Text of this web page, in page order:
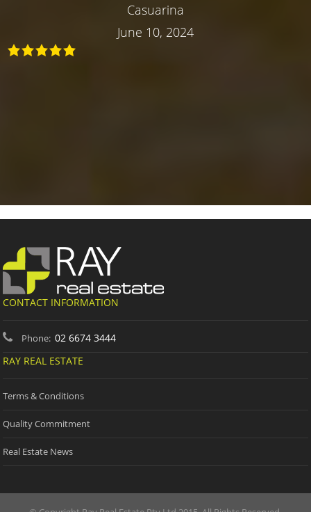
Casuarina
June 10, 2024
CONTACT INFORMATION
Phone: 02 6674 3444
RAY REAL ESTATE
Terms & Conditions
Quality Commitment
Real Estate News